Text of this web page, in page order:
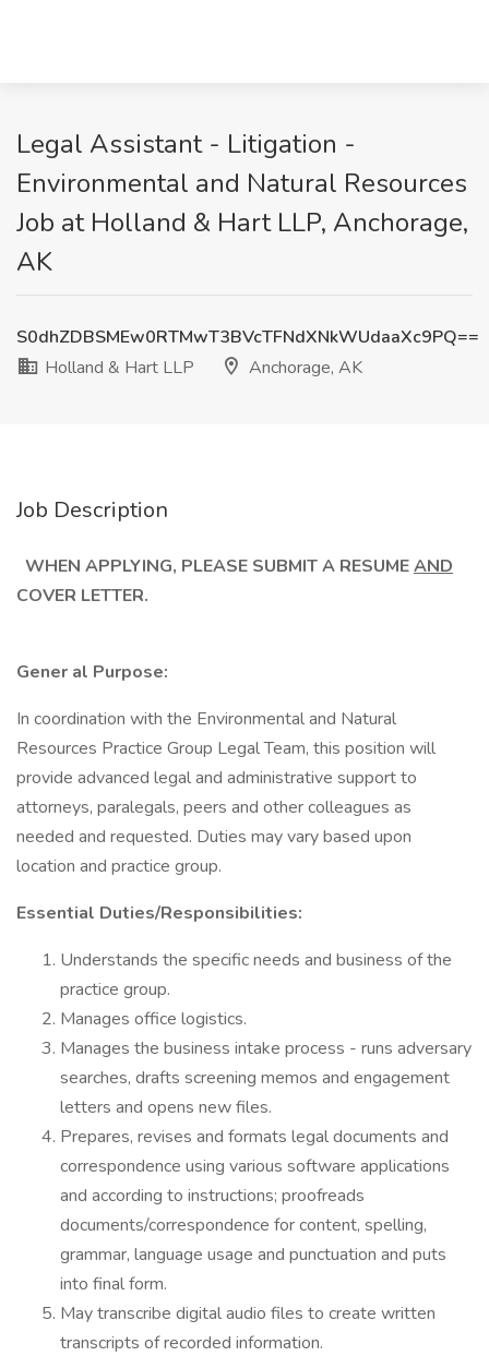
Legal Assistant - Litigation -
Environmental and Natural Resources
Job at Holland & Hart LLP, Anchorage,
AK
S0dhZDBSMEw0RTMwT3BVcTFNdXNkWUdaaXc9PQ==
Holland & Hart LLP
Anchorage, AK
Job Description
WHEN APPLYING, PLEASE SUBMIT A RESUMEAND
COVER LETTER.
Gener al Purpose:
In coordination with the Environmental and Natural
Resources Practice Group Legal Team, this position will
provide advanced legal and administrative support to
attorneys, paralegals, peers and other colleagues as
needed and requested. Duties may vary based upon
location and practice group.
Essential Duties/Responsibilities:
Understands the specific needs and business of the
practice group.
Manages office logistics.
Manages the business intake process - runs adversary
searches, drafts screening memos and engagement
letters and opens new files.
Prepares, revises and formats legal documents and
correspondence using various software applications
and according to instructions; proofreads
documents/correspondence for content, spelling,
grammar, language usage and punctuation and puts
into final form.
May transcribe digital audio files to create written
transcripts of recorded information.